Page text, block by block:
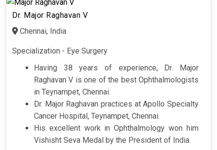
Dr. Major Raghavan V
Chennai, India
Specialization - Eye Surgery
Having 38 years of experience, Dr. Major
Raghavan V is one of the best Ophthalmologists
in Teynampet, Chennai.
Dr. Major Raghavan practices at Apollo Specialty
Cancer Hospital, Teynampet, Chennai.
His excellent work in Ophthalmology won him
Vishisht Seva Medal by the President of India.